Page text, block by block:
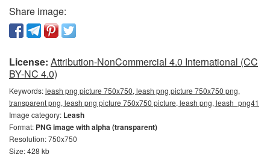
Share image:
License: Attribution-NonCommercial 4.0 International (CC
BY-NC 4.0)
Keywords:leash png picture 750x750, leash png picture 750x750 png,
transparent png, leash png picture 750x750 picture, leash png, leash_png41
Image category: Leash
Format: PNG image with alpha (transparent)
Resolution: 750x750
Size: 428 kb